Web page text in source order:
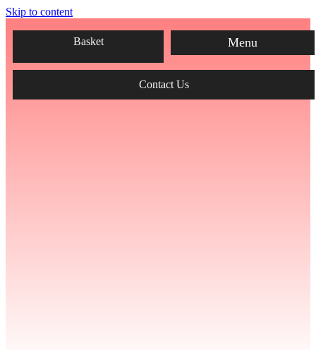
Skip to content
Basket Menu
Contact Us